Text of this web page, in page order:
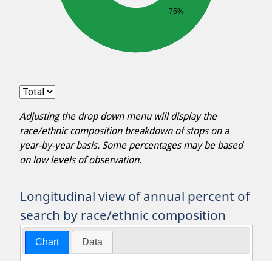
75%
Adjusting the drop down menu will display the
race/ethnic composition breakdown of stops on a
year-by-year basis. Some percentages may be based
on low levels of observation.
Longitudinal view of annual percent of
search by race/ethnic composition
Chart Data